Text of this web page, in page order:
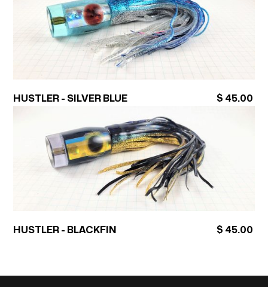
HUSTLER - SILVER BLUE $ 45.00
HUSTLER - BLACKFIN $ 45.00